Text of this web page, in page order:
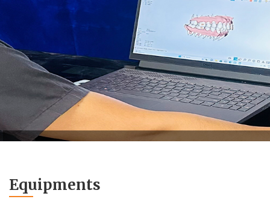
Equipments